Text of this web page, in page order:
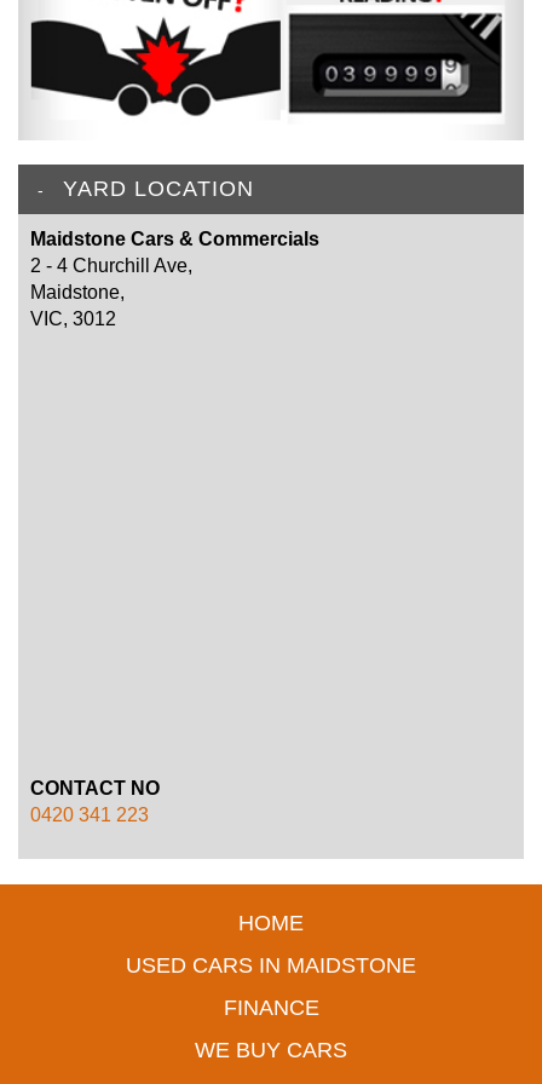
YARD LOCATION
Maidstone Cars & Commercials
2 - 4 Churchill Ave,
Maidstone,
VIC, 3012
CONTACT NO
0420 341 223
HOME
USED CARS IN MAIDSTONE
FINANCE
WE BUY CARS